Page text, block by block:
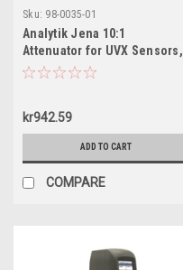
Sku: 98-0035-01
Analytik Jena 10:1
Attenuator for UVX Sensors,
98-0035-01
kr942.59
ADD TO CART
COMPARE